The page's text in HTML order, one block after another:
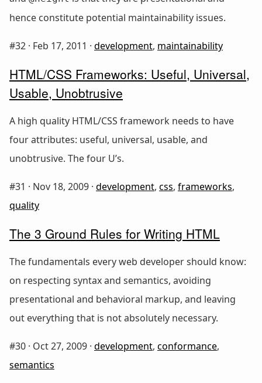
hence constitute potential maintainability issues.
#32 · Feb 17, 2011 · development, maintainability
HTML/CSS Frameworks: Useful, Universal,
Usable, Unobtrusive
A high quality HTML/CSS framework needs to have
four attributes: useful, universal, usable, and
unobtrusive. The four U’s.
#31 · Nov 18, 2009 · development, css, frameworks,
quality
The 3 Ground Rules for Writing HTML
The fundamentals every web developer should know:
on respecting syntax and semantics, avoiding
presentational and behavioral markup, and leaving
out everything that is not absolutely necessary.
#30 · Oct 27, 2009 · development, conformance,
semantics